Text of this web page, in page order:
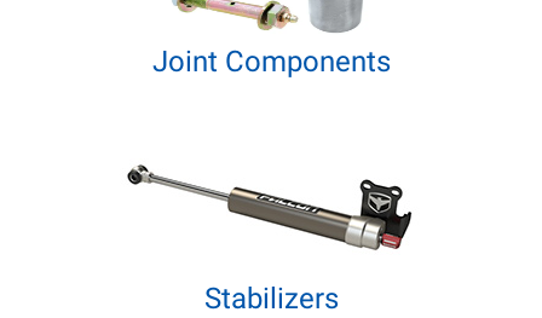
Joint Components
Stabilizers